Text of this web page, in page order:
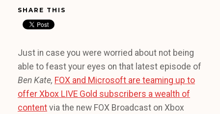
SHARE THIS
Just in case you were worried about not being
able to feast your eyes on that latest episode of
Ben Kate, FOX and Microsoft are teaming up to
offer Xbox LIVE Gold subscribers a wealth of
content via the new FOX Broadcast on Xbox